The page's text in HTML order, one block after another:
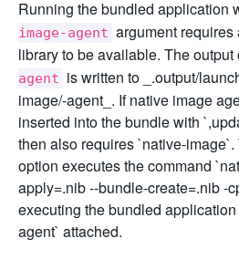
Running the bundled application
image-agent argument requires
library to be available. The output
agent is written to _ .output/
image/-agent_. If native image
inserted into the bundle with
then also requires `native-
option executes the command
apply=.nib --bundle-create=.nib -
executing the bundled
agent` attached.